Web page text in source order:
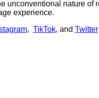
nature
experience.
, TikTok, and Twitter